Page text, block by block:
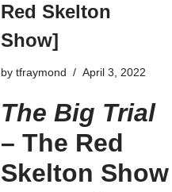
Red Skelton
Show]
bytfraymond April 3, 2022
The Big Trial
–The Red
Skelton Show